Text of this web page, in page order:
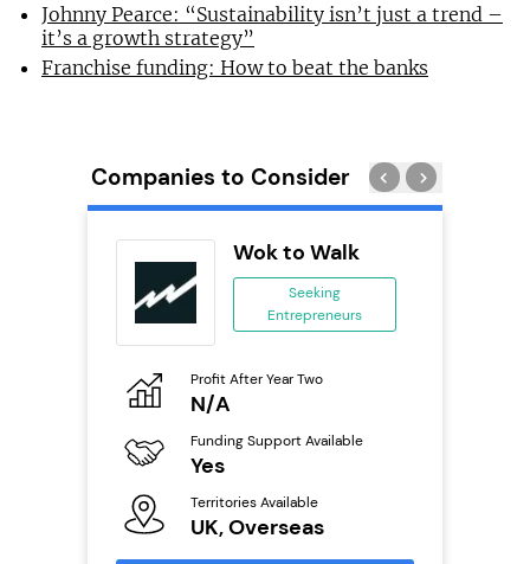
Johnny Pearce: “Sustainability isn’t just a trend –
it’s a growth strategy”
Franchise funding: How to beat the banks
Companies to Consider
Wok to Walk
Seeking
Entrepreneurs
Profit After Year Two
N/A
Funding Support Available
Yes
Territories Available
UK, Overseas